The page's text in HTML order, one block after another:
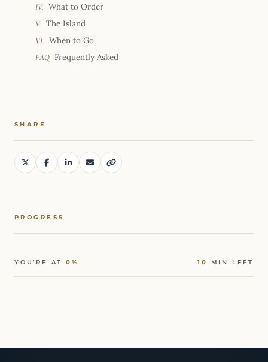
IV. What to Order
V. The Island
VI. When to Go
FAQ Frequently Asked
SHARE
PROGRESS
YOU’RE AT 0% 10 MIN LEFT